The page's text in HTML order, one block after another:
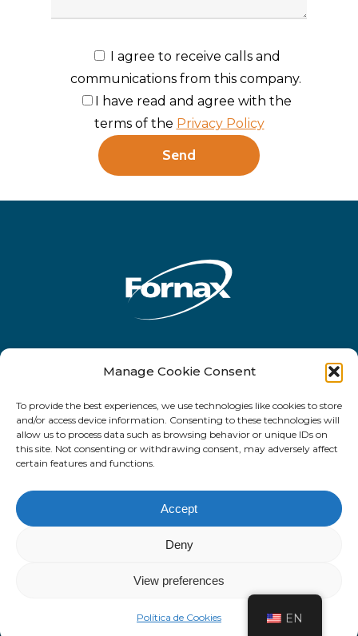
Manage Cookie Consent
To provide the best experiences, we use technologies like cookies to store
and/or access device information. Consenting to these technologies will
allow us to process data such as browsing behavior or unique IDs on
this site. Not consenting or withdrawing consent, may adversely affect
certain features and functions.
Accept
Deny
View preferences
Política de Cookies
I agree to receive calls and
communications from this company.
I have read and agree with the
terms of the Privacy Policy
SP
FacebookLinkedIn email
© 2022. Fornax Tecnologia.
EN